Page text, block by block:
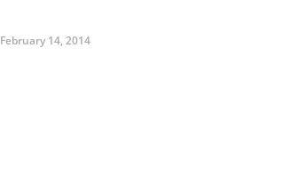
February 14, 2014